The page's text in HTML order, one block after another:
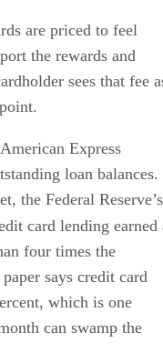
are priced to feel
the rewards and
sees that fee
Express
loan balances.
the Federal Reserve’s
card lending earned
four times the
says credit card
which is one
can swamp the